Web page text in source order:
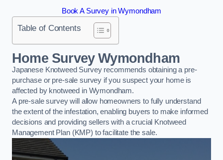
Book A Survey in Wymondham
Table of Contents
Home Survey Wymondham
Japanese Knotweed Survey recommends obtaining a pre-
purchase or pre-sale survey if you suspect your home is
affected by knotweed in Wymondham.
A pre-sale survey will allow homeowners to fully understand
the extent of the infestation, enabling buyers to make informed
decisions and providing sellers with a crucial Knotweed
Management Plan (KMP) to facilitate the sale.